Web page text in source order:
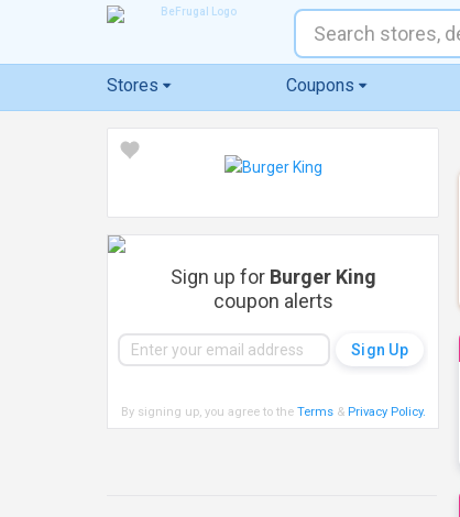
Stores Coupons
Sign up for Burger King
coupon alerts
By signing up, you agree to the Terms& Privacy Policy.